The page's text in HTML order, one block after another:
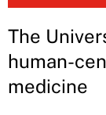
The
human-
medicine